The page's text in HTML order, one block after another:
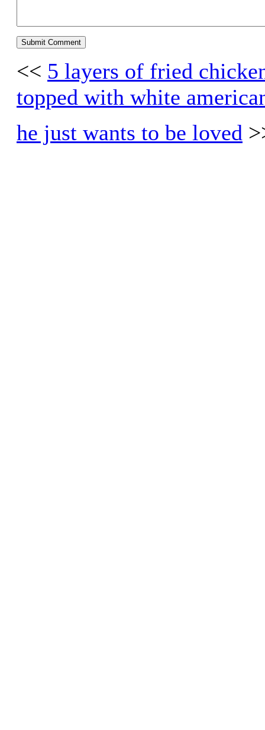
<< 5 layers of fried
topped with white
he just wants to be loved